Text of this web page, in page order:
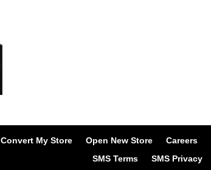
Convert My Store Open New Store Careers
SMS Terms
SMS Privacy